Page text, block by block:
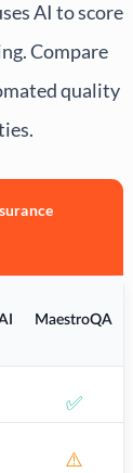
AI to score
Compare
quality
MaestroQA
✅
⚠️